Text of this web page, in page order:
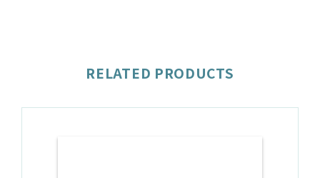
RELATED PRODUCTS